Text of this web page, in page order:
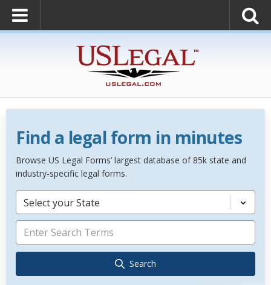
Find a legal form in minutes
Browse US Legal Forms’ largest database of 85k state and
industry-specific legal forms.
Select your State
Search